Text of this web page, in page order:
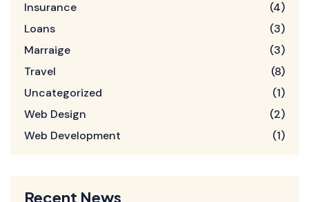
Insurance
(4)
Loans
(3)
Marraige
(3)
Travel
(8)
Uncategorized
(1)
Web Design
(2)
Web Development
(1)
Recent News